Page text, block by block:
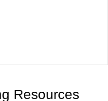
Resources